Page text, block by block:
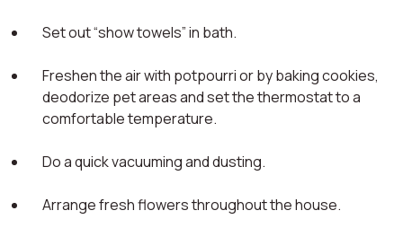
Set out “show towels” in bath.
Freshen the air with potpourri or by baking cookies,
deodorize pet areas and set the thermostat to a
comfortable temperature.
Do a quick vacuuming and dusting.
Arrange fresh flowers throughout the house.